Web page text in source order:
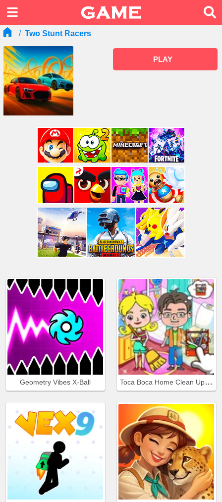
Two Stunt Racers
PLAY
Geometry Vibes X-Ball Toca Boca Home Clean Up Design